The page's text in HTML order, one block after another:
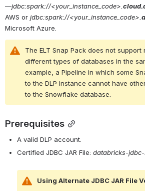
—jdbc:spark://<your_instance_code>.
AWS or jdbc:spark://<your_instance_code>.
Microsoft Azure.
The ELT Snap Pack does not
different types of databases in the
example, a Pipeline in which some
to the DLP instance cannot have
to the Snowflake database.
Prerequisites
A valid DLP account.
Certified JDBC JAR File: databricks-
Using Alternate JDBC JAR File